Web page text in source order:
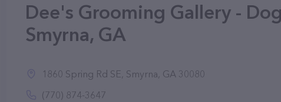
Dee's Grooming Gallery -
Smyrna, GA
1860 Spring Rd SE, Smyrna, GA 30080
(770) 874-3647